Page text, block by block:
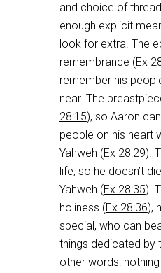
and choice of
enough explicit
look for extra. The
remembrance (Ex
remember his
near. The
28:15), so Aaron
people on his heart
Yahweh (Ex 28:29).
life, so he doesn’t
Yahweh (Ex 28:35).
holiness (Ex 28:36),
special, who can
things dedicated by
other words: